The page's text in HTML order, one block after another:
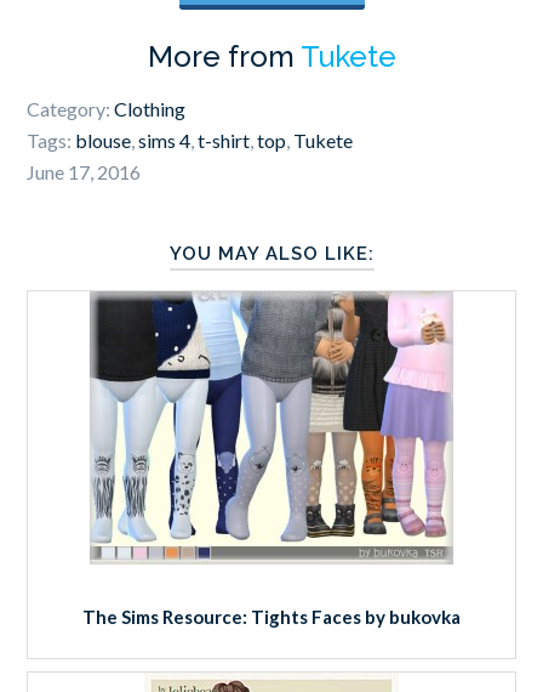
More from Tukete
Category:Clothing
Tags: blouse ,sims 4 ,t-shirt ,top Tukete
June 17, 2016
YOU MAY ALSO LIKE:
The Sims Resource: Tights Faces by bukovka